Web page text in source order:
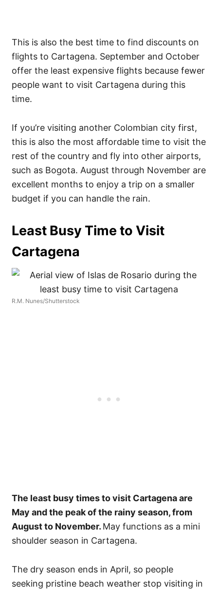
This is also the best time to find discounts on
flights to Cartagena. September and October
offer the least expensive flights because fewer
people want to visit Cartagena during this
time.
If you’re visiting another Colombian city first,
this is also the most affordable time to visit the
rest of the country and fly into other airports,
such as Bogota. August through November are
excellent months to enjoy a trip on a smaller
budget if you can handle the rain.
Least Busy Time to Visit
Cartagena
R.M. Nunes/Shutterstock
The least busy times to visit Cartagena are
May and the peak of the rainy season, from
August to November. May functions as a mini
shoulder season in Cartagena.
The dry season ends in April, so people
seeking pristine beach weather stop visiting in